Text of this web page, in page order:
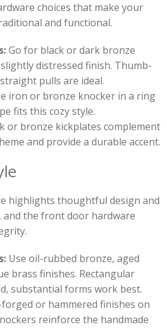
choices that make your
and functional.
Go for black or dark bronze
distressed finish. Thumb-
pulls are ideal.
iron or bronze knocker in a ring
fits this cozy style.
or bronze kickplates complement
and provide a durable accent.
highlights thoughtful design and
and the front door hardware
Use oil-rubbed bronze, aged
brass finishes. Rectangular
substantial forms work best.
or hammered finishes on
reinforce the handmade